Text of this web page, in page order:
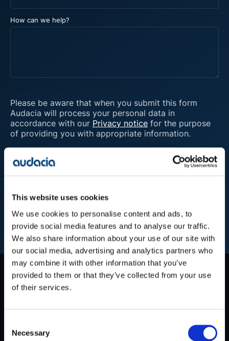
This website uses cookies
We use cookies to personalise content and ads, to
provide social media features and to analyse our traffic.
We also share information about your use of our site with
our social media, advertising and analytics partners who
may combine it with other information that you’ve
provided to them or that they’ve collected from your use
of their services.
Selection
Necessary
How can we help?
Please be aware that when you submit this form
Audacia will process your personal data in
accordance with our Privacy notice for the purpose
of providing you with appropriate information.
Company
Blog
Contact